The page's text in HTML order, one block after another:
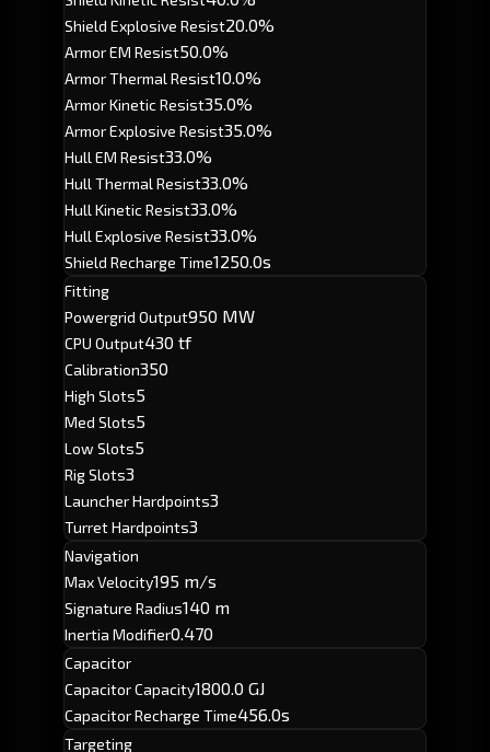
Shield Explosive Resist20.0%
Armor EM Resist50.0%
Armor Thermal Resist10.0%
Armor Kinetic Resist35.0%
Armor Explosive Resist35.0%
Hull EM Resist33.0%
Hull Thermal Resist33.0%
Hull Kinetic Resist33.0%
Hull Explosive Resist33.0%
Shield Recharge Time1250.0s
Fitting
Powergrid Output950 MW
CPU Output430 tf
Calibration350
High Slots5
Med Slots5
Low Slots5
Rig Slots3
Launcher Hardpoints3
Turret Hardpoints3
Navigation
Max Velocity195 m/s
Signature Radius140 m
Inertia Modifier0.470
Capacitor
Capacitor Capacity1800.0 GJ
Capacitor Recharge Time456.0s
Targeting